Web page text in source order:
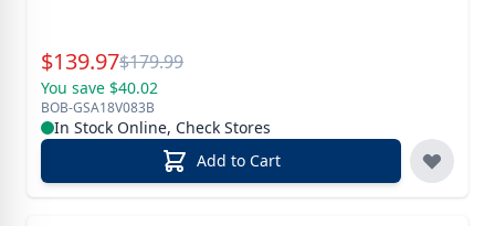
Special Price
$139.97Reg.
$179.99
You save $40.02
BOB-GSA18V083B
In Stock Online, Check Stores
Add to Cart